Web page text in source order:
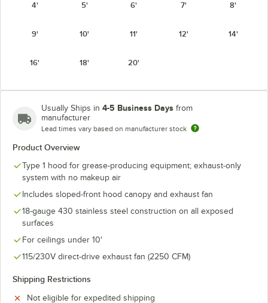
4'
5' 6' 7' 8'
9' 10' 11' 12' 14'
16' 18' 20'
Usually Ships in 4-5 Business Days from
manufacturer
Lead times vary based on manufacturer stock
Product Overview
Type 1 hood for grease-producing equipment; exhaust-only
system with no makeup air
Includes sloped-front hood canopy and exhaust fan
18-gauge 430 stainless steel construction on all exposed
surfaces
For ceilings under 10'
115/230V direct-drive exhaust fan (2250 CFM)
Shipping Restrictions
Not eligible for expedited shipping